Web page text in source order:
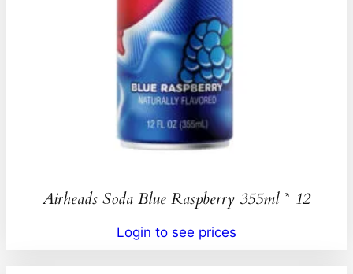
Airheads Soda Blue Raspberry 355ml * 12
Login to see prices